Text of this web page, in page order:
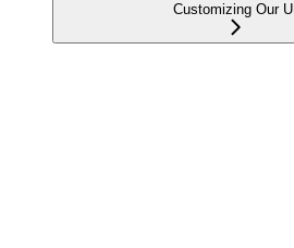
Customizing Our UI